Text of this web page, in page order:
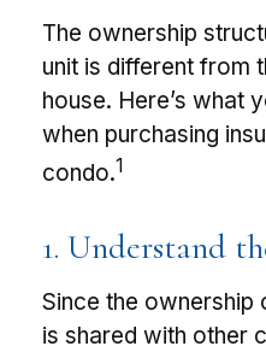
The ownership
unit is different from
house. Here’s what
when purchasing
condo.1
1. Understand
Since the ownership
is shared with other